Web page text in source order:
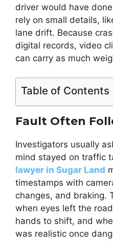
driver would have
rely on small details,
lane drift. Because
digital records, video
can carry as much
Table of Contents
Fault Often
Investigators usually
mind stayed on traffic
lawyer in Sugar Land
timestamps with
changes, and braking.
when eyes left the
hands to shift, and
was realistic once